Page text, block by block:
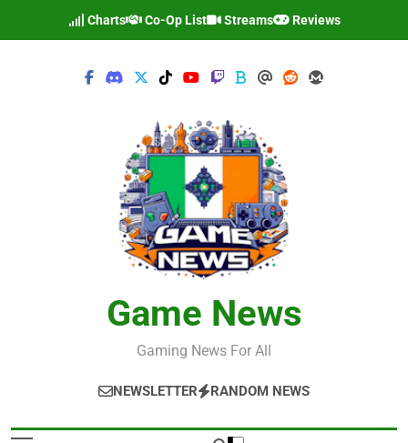
Charts Co-Op List Streams Reviews
Game News
Gaming News For All
NEWSLETTER RANDOM NEWS